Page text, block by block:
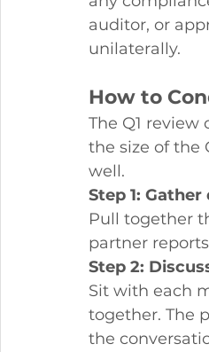
auditor, or
unilaterally.
How to
The Q1
the size of the
well.
Step 1: Gather
Pull together
partner
Step 2:
Sit with each
together. The
the